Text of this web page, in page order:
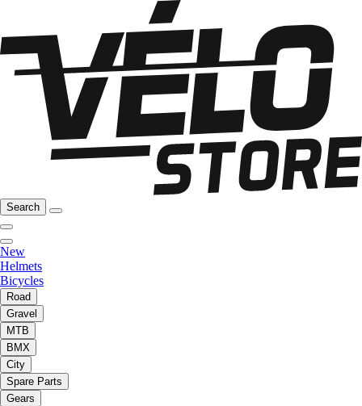
Search
New
Helmets
Bicycles
Road
Gravel
MTB
BMX
City
Spare Parts
Gears